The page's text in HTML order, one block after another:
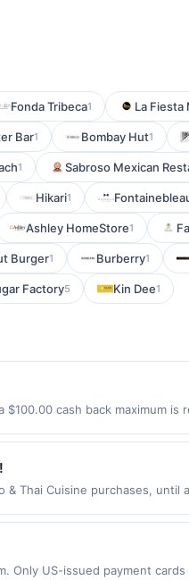
Fonda Tribeca1 La Fiesta
Bar1 Bombay Hut1
1 Sabroso Mexican
Hikari1
Ashley HomeStore1
Burger1 Burberry1
Factory5 Kin Dee1
cash back maximum
party payment account (e.g.,
Thai Cuisine purchases, until
third-party services,
date.
US-issued payment